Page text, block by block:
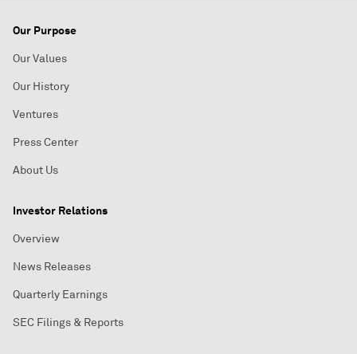
Our Purpose
Our Values
Our History
Ventures
Press Center
About Us
Investor Relations
Overview
News Releases
Quarterly Earnings
SEC Filings & Reports